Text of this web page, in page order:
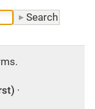
·